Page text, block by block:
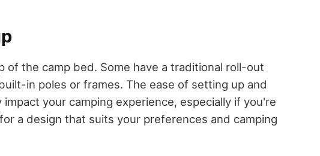
of the camp bed. Some have a traditional roll-out
in poles or frames. The ease of setting up and
your camping experience, especially if you're
a design that suits your preferences and camping